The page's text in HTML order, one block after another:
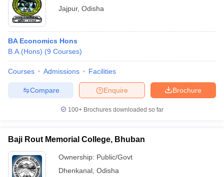
Jajpur, Odisha
BA Economics Hons
B.A.(Hons) (9 Courses)
Courses Admissions Facilities
Brochure
Enquire
Compare
100+ Brochures downloaded so far
Baji Rout Memorial College, Bhuban
Ownership: Public/Govt
Dhenkanal Odisha